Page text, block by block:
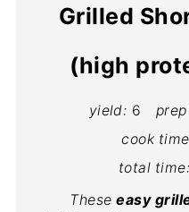
Grilled
(high
yield: 6
cook
total time:
These easy